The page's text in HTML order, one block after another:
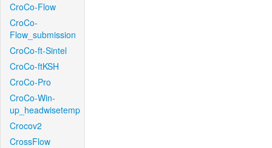
CroCo-Flow
CroCo-
Flow_submission
CroCo-ft-Sintel
CroCo-ftKSH
CroCo-Pro
CroCo-Win-
up_headwisetemp
Crocov2
CrossFlow